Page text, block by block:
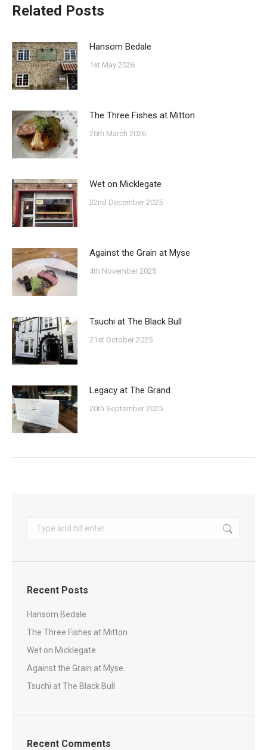
Related Posts
Hansom Bedale
1st May 2026
The Three Fishes at Mitton
26th March 2026
Wet on Micklegate
22nd December 2025
Against the Grain at Myse
4th November 2025
Tsuchi at The Black Bull
21st October 2025
Legacy at The Grand
20th September 2025
Search:
Recent Posts
Hansom Bedale
The Three Fishes at Mitton
Wet on Micklegate
Against the Grain at Myse
Tsuchi at The Black Bull
Recent Comments